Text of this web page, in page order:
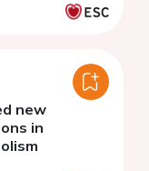
new
in